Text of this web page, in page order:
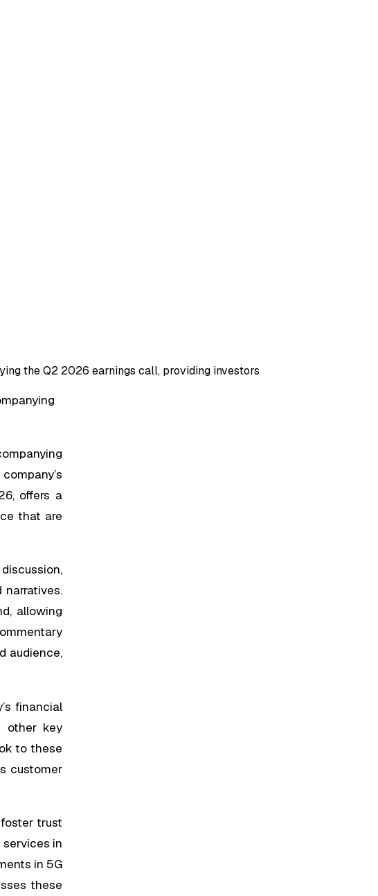
the Q2 2026 earnings call, providing investors
offers a
that are
allowing
audience,
financial
other key
to these
customer
trust
in
in 5G
these